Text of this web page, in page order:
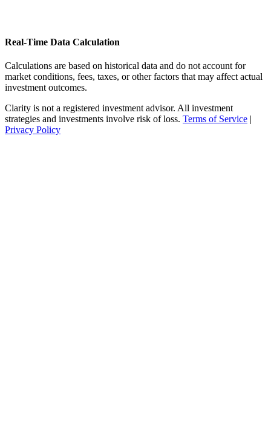
Real-Time Data Calculation
Calculations are based on historical data and do not account for
market conditions, fees, taxes, or other factors that may affect actual
investment outcomes.
Clarity is not a registered investment advisor. All investment
strategies and investments involve risk of loss. Terms of Service |
Privacy Policy